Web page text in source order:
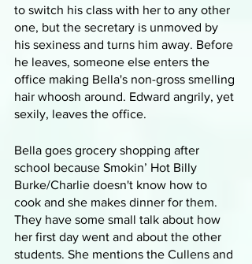
to switch his class with her to any other
one, but the secretary is unmoved by
his sexiness and turns him away. Before
he leaves, someone else enters the
office making Bella's non-gross smelling
hair whoosh around. Edward angrily, yet
sexily, leaves the office.
Bella goes grocery shopping after
school because Smokin’ Hot Billy
Burke/Charlie doesn't know how to
cook and she makes dinner for them.
They have some small talk about how
her first day went and about the other
students. She mentions the Cullens and